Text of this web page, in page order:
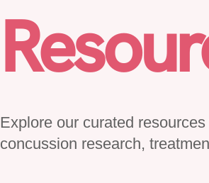
Explore our curated
concussion research,